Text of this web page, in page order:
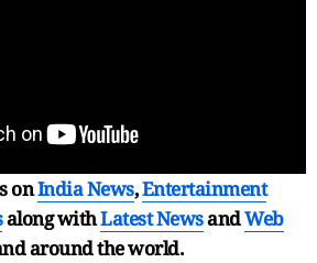
onIndia News,Entertainment
along withLatest NewsandWeb
around the world.